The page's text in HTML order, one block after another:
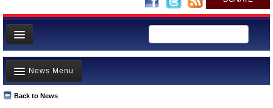
Home
News
All officials
Back to News
News Menu
Top Stories